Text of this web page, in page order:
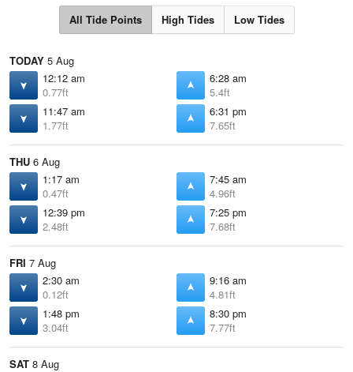
All Tide Points High Tides Low Tides
TODAY 5 Aug
12:12 am
0.77ft
6:28 am
5.4ft
11:47 am
1.77ft
6:31 pm
7.65ft
THU 6 Aug
1:17 am
0.47ft
7:45 am
4.96ft
12:39 pm
2.48ft
7:25 pm
7.68ft
FRI 7 Aug
2:30 am
0.12ft
9:16 am
4.81ft
1:48 pm
3.04ft
8:30 pm
7.77ft
SAT 8 Aug